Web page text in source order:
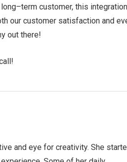
customer, this
our customer satisfaction and
out there!
and eye for creativity. She